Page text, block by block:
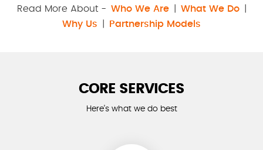
Read More About - Who We Are What We Do
Why Us
Partnership Models
CORE SERVICES
Here’s what we do best